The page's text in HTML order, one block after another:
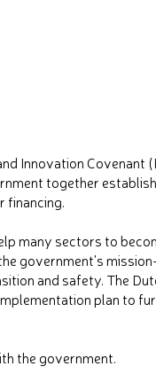
Innovation Covenant
together
financing.
many sectors to
government's
and safety. The
plan to
the government.